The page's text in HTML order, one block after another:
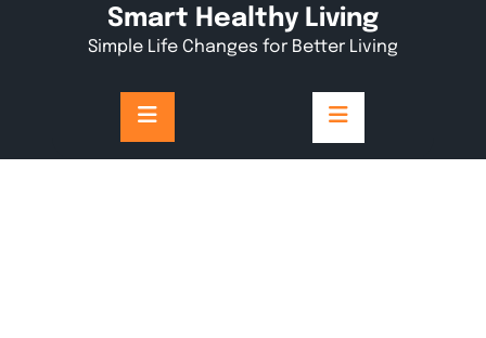
Smart Healthy Living
Simple Life Changes for Better Living